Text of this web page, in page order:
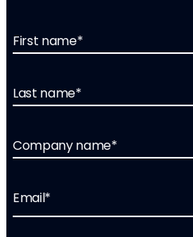
First name*
Last name*
Company name*
Email*